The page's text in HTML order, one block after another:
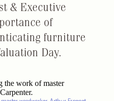
& Executive
of
furniture
Day.